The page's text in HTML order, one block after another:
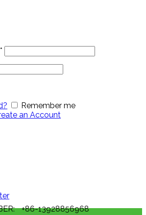
*
Remember me
an Account
+86-13928856968